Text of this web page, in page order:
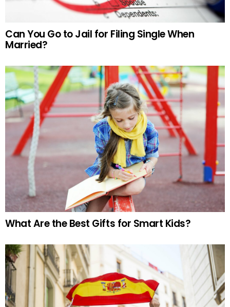
Can You Go to Jail for Filing Single When
Married?
What Are the Best Gifts for Smart Kids?